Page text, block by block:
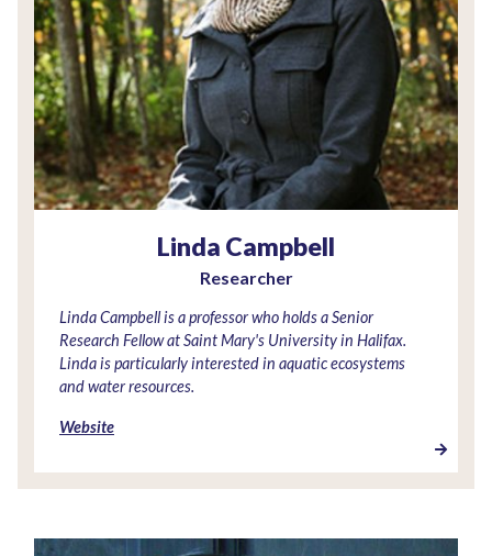
Linda Campbell
Researcher
Linda Campbell is a professor who holds a Senior
Research Fellow at Saint Mary's University in Halifax.
Linda is particularly interested in aquatic ecosystems
and water resources.
Website